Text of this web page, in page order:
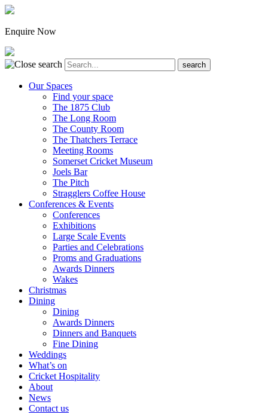
Enquire Now
Our Spaces
Find your space
The 1875 Club
The Long Room
The County Room
The Thatchers Terrace
Meeting Rooms
Somerset Cricket Museum
Joels Bar
The Pitch
Stragglers Coffee House
Conferences & Events
Conferences
Exhibitions
Large Scale Events
Parties and Celebrations
Proms and Graduations
Awards Dinners
Wakes
Christmas
Dining
Dining
Awards Dinners
Dinners and Banquets
Fine Dining
Weddings
What’s on
Cricket Hospitality
About
News
Contact us